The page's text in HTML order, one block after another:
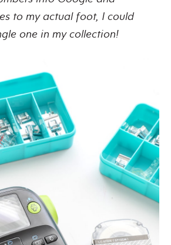
to my actual foot, I could
one in my collection!